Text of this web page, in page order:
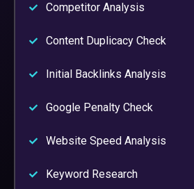
Competitor Analysis
Content Duplicacy Check
Initial Backlinks Analysis
Google Penalty Check
Website Speed Analysis
Keyword Research